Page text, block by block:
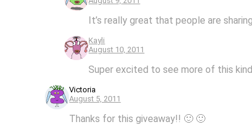
It’s really great that people are
Kayli
August 10, 2011
Super excited to see more of this
Victoria
August 5, 2011
Thanks for this giveaway!! 🙂 🙂